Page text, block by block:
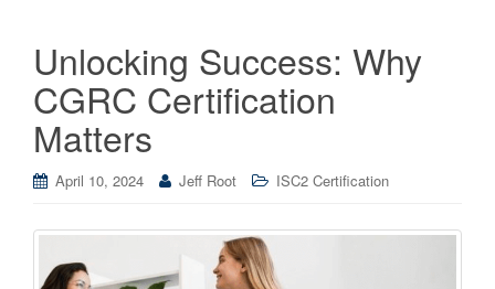
Unlocking Success: Why
CGRC Certification
Matters
April 10, 2024 Jeff Root ISC2 Certification